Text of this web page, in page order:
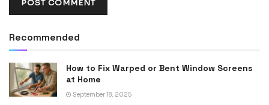
Recommended
How to Fix Warped or Bent Window Screens
at Home
September 18, 2025